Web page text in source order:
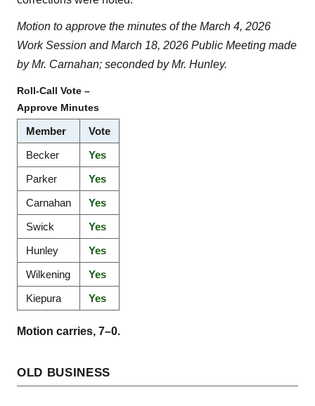
Motion to approve the minutes of the March 4, 2026
Work Session and March 18, 2026 Public Meeting made
by Mr. Carnahan; seconded by Mr. Hunley.
Roll-Call Vote –
Approve Minutes
Member
Vote
Becker
Yes
Parker
Yes
Carnahan
Yes
Swick
Yes
Hunley
Yes
Wilkening
Yes
Kiepura
Yes
Motion carries, 7–0.
OLD BUSINESS